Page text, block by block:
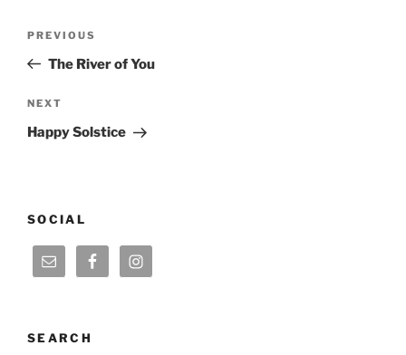
Previous
Post
PREVIOUS
The River of You
Next
Post
NEXT
Happy Solstice
SOCIAL
SEARCH